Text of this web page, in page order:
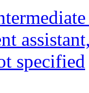
specified